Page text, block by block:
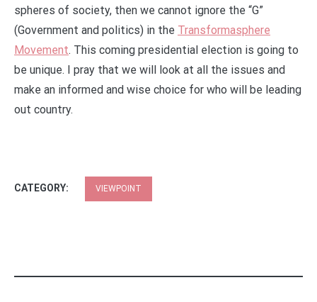
spheres of society, then we cannot ignore the “G”
(Government and politics) in the Transformasphere
Movement. This coming presidential election is going to
be unique. I pray that we will look at all the issues and
make an informed and wise choice for who will be leading
out country.
CATEGORY: VIEWPOINT